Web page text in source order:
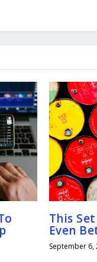
This
Even
September 6,